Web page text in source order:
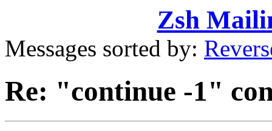
Zsh
Messages sorted by:
Re: "continue -1"